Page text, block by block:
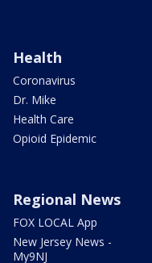
Health
Coronavirus
Dr. Mike
Health Care
Opioid Epidemic
Regional News
FOX LOCAL App
New Jersey News -
My9NJ